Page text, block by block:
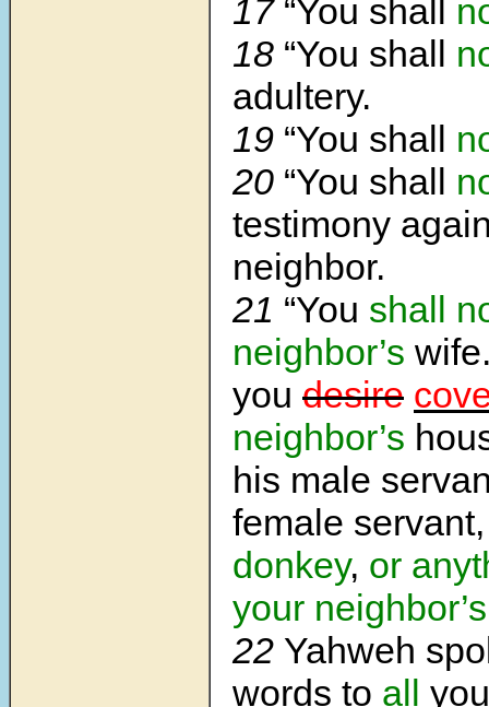
17 “You shall
18 “You shall
adultery.
19 “You shall
20 “You shall
testimony
neighbor.
21 “You shall
neighbor’s
you desire
neighbor’s
his male
female
donkey, or
your
22 Yahweh
words to all